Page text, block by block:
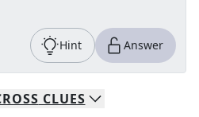
Hint Answer
CLUES